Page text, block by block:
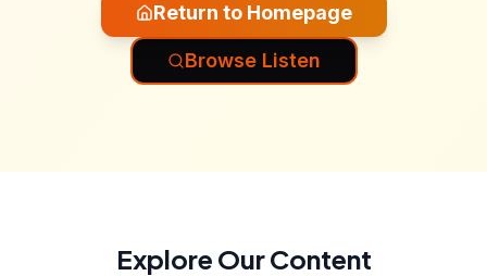
Return to Homepage
Browse Listen
Explore Our Content